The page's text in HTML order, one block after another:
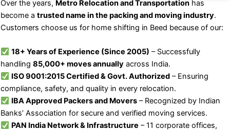
Over the years, Metro Relocation and Transportation has
become a trusted name in the packing and moving industry.
Customers choose us for home shifting in Beed because of our:
18+ Years of Experience (Since 2005) – Successfully
handling 85,000+ moves annually across India.
ISO 9001:2015 Certified & Govt. Authorized– Ensuring
compliance, safety, and quality in every relocation.
IBA Approved Packers and Movers– Recognized by Indian
Banks’ Association for secure and verified moving services.
PAN India Network & Infrastructure – 11 corporate offices,